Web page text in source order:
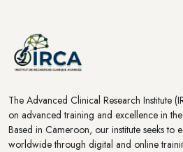
The Advanced Clinical Research Institute
on advanced training and excellence in
Based in Cameroon, our institute seeks to
worldwide through digital and online